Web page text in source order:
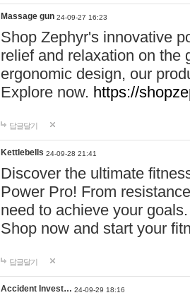
Massage gun 24-09-27 16:23
Shop Zephyr's innovative
relief and relaxation on the
ergonomic design, our
Explore now. https://
답글달기
Kettlebells 24-09-28 21:41
Discover the ultimate
Power Pro! From
need to achieve your
Shop now and start your
답글달기
Accident Invest… 24-09-29 18:16